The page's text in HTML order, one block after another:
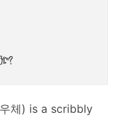
체) is a scribbly